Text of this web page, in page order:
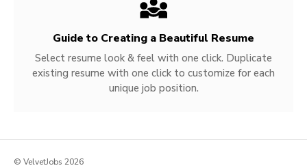
Guide to Creating a Beautiful Resume
Select resume look & feel with one click. Duplicate
existing resume with one click to customize for each
unique job position.
© VelvetJobs 2026